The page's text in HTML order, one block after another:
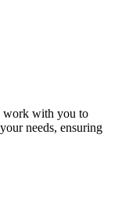
work with you to
needs, ensuring